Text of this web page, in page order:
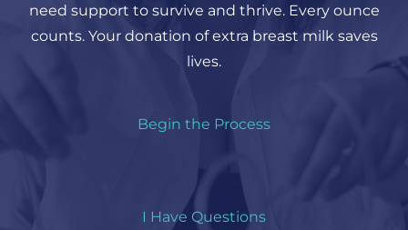
need support to survive and thrive. Every ounce
counts. Your donation of extra breast milk saves
lives.
Begin the Process
I Have Questions